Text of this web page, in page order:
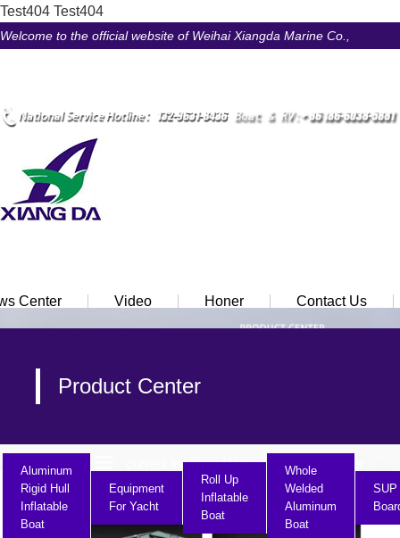
Test404 Test404
Welcome to the official website of Weihai Xiangda Marine Co.,
Center Video Honer Contact Us
Product Center
current location:Home>> Product Center
Aluminum
Rigid Hull
Inflatable
Boat
Equipment
For Yacht
Roll Up
Inflatable
Boat
Whole
Welded
Aluminum
Boat
SUP